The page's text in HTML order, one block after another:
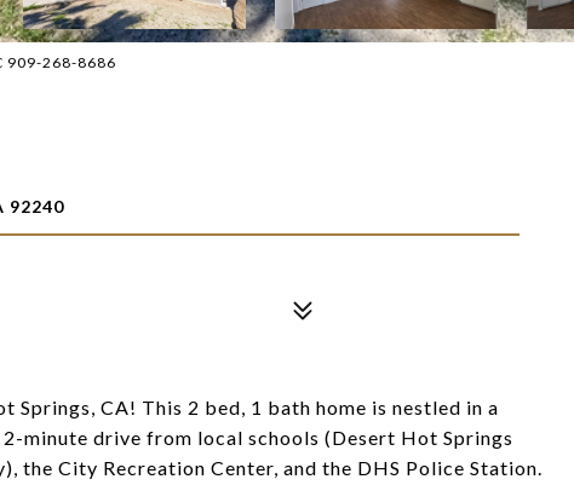
909-268-8686
92240
CA! This 2 bed, 1 bath home is nestled in a
minute drive from local schools (Desert Hot Springs
the City Recreation Center, and the DHS Police Station.